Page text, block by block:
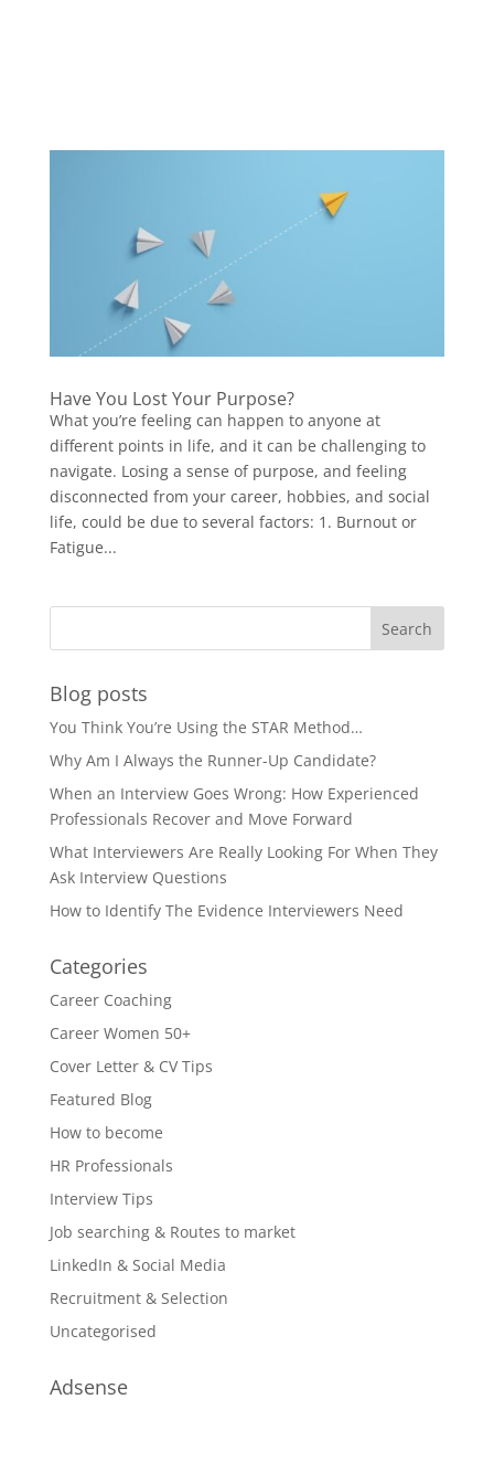
Have You Lost Your Purpose?
What you’re feeling can happen to anyone at
different points in life, and it can be challenging to
navigate. Losing a sense of purpose, and feeling
disconnected from your career, hobbies, and social
life, could be due to several factors: 1. Burnout or
Fatigue...
Blog posts
You Think You’re Using the STAR Method…
Why Am I Always the Runner-Up Candidate?
When an Interview Goes Wrong: How Experienced
Professionals Recover and Move Forward
What Interviewers Are Really Looking For When They
Ask Interview Questions
How to Identify The Evidence Interviewers Need
Categories
Career Coaching
Career Women 50+
Cover Letter & CV Tips
Featured Blog
How to become
HR Professionals
Interview Tips
Job searching & Routes to market
LinkedIn & Social Media
Recruitment & Selection
Uncategorised
Adsense